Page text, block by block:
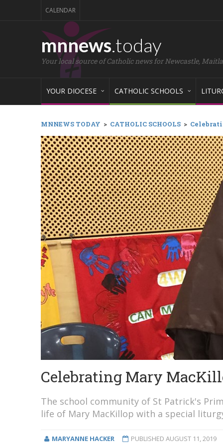
CALENDAR
mnnews.today
Your local source of Catholic news for Newcastle,
YOUR DIOCESE CATHOLIC SCHOOLS
MNNEWS TODAY > CATHOLIC SCHOOLS >
Celebrating Mary
The school community of St Patrick's
life of Mary MacKillop with a special
MARYANNE HACKER PUBLISHED AUGUST 11, 2019